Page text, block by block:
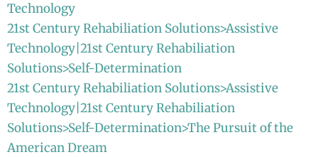
Technology
21st Century Rehabiliation Solutions>Assistive
Technology|21st Century Rehabiliation
Solutions>Self-Determination
21st Century Rehabiliation Solutions>Assistive
Technology|21st Century Rehabiliation
Solutions>Self-Determination>The Pursuit of the
American Dream